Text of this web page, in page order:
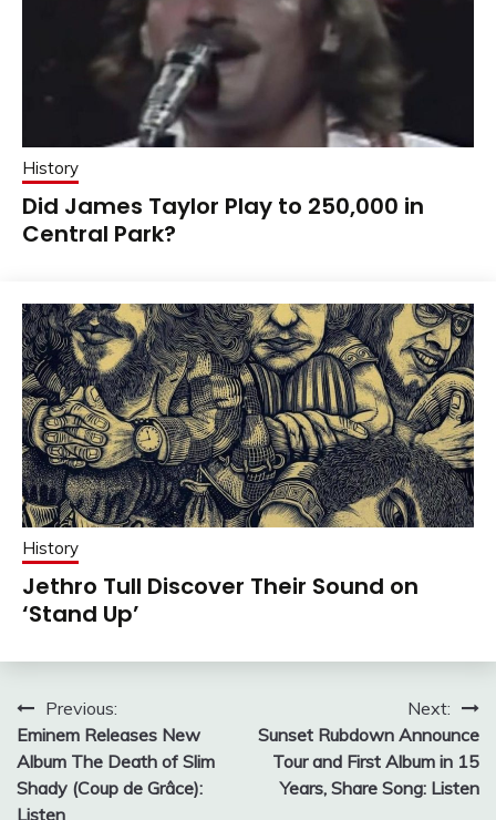
History
Did James Taylor Play to 250,000 in
Central Park?
History
Jethro Tull Discover Their Sound on
‘Stand Up’
Post
navigation
Previous:
Eminem Releases New
Album The Death of Slim
Shady (Coup de Grâce):
Listen
Next:
Sunset Rubdown Announce
Tour and First Album in 15
Years, Share Song: Listen